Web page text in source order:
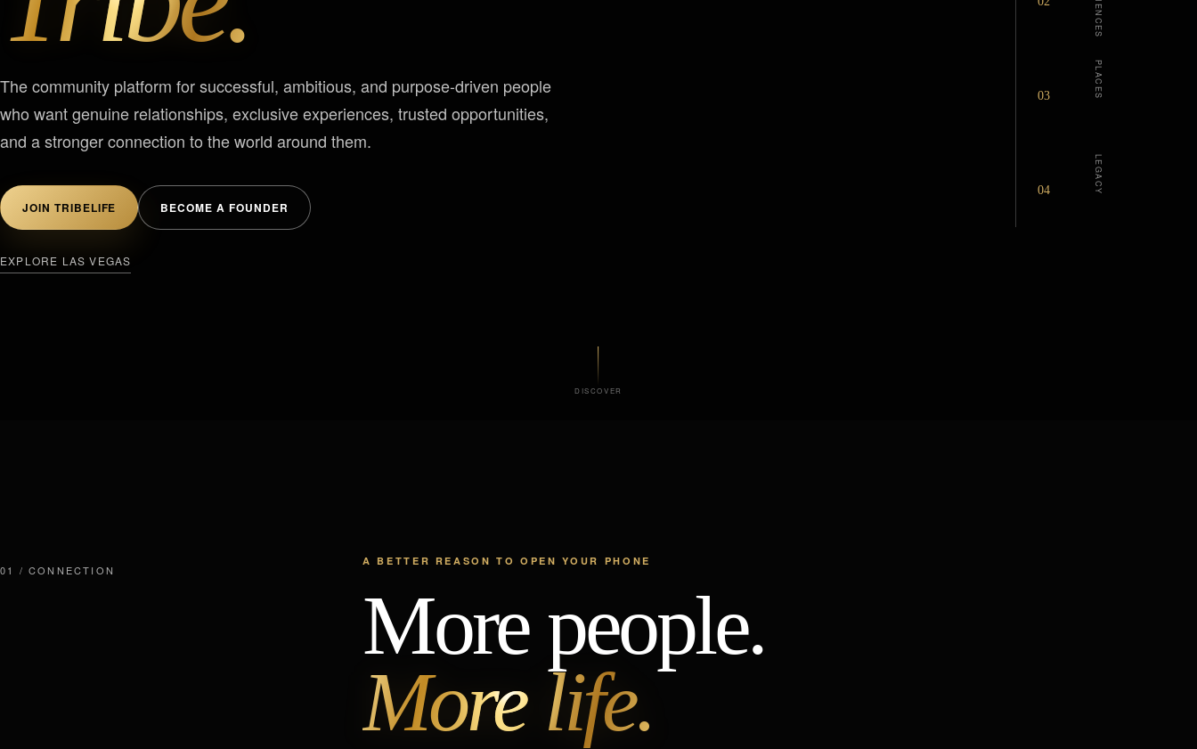
The community platform for successful, ambitious, and purpose-driven people
who want genuine relationships, exclusive experiences, trusted opportunities,
and a stronger connection to the world around them.
JOIN TRIBELIFE BECOME A FOUNDER
EXPLORE LAS VEGAS
03 PLACES
04 LEGACY
DISCOVER
01 / CONNECTION
A BETTER REASON TO OPEN YOUR PHONE
More people.
More life.